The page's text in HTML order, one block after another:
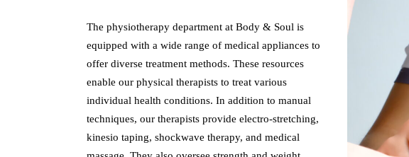
The physiotherapy department at Body & Soul is
equipped with a wide range of medical appliances to
offer diverse treatment methods. These resources
enable our physical therapists to treat various
individual health conditions. In addition to manual
techniques, our therapists provide electro-stretching,
kinesio taping, shockwave therapy, and medical